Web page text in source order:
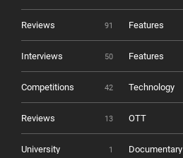
Reviews 91 Features
Interviews 50 Features
Competitions 42 Technology
Reviews 13 OTT
University 1 Documentary